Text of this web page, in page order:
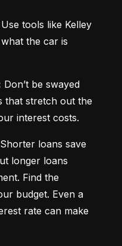
Use tools like Kelley
the car is
Don’t be swayed
that stretch out the
interest costs.
Shorter loans save
longer loans
Find the
budget. Even a
rate can make